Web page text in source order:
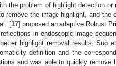
the problem of highlight detection
remove the image highlight, and the
[17] proposed an adaptive Robust
in endoscopic image
highlight removal results. Suo
definition and the
and was able to quickly remove